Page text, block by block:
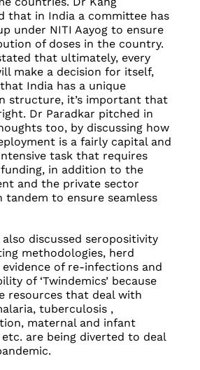
that in India a committee has
under NITI Aayog to ensure
of doses in the country.
that ultimately, every
make a decision for itself,
India has a unique
structure, it’s important that
Dr Paradkar pitched in
too, by discussing how
is a fairly capital and
task that requires
in addition to the
and the private sector
tandem to ensure seamless
also discussed seropositivity
methodologies, herd
of re-infections and
of ‘Twindemics’ because
resources that deal with
tuberculosis ,
maternal and infant
are being diverted to deal